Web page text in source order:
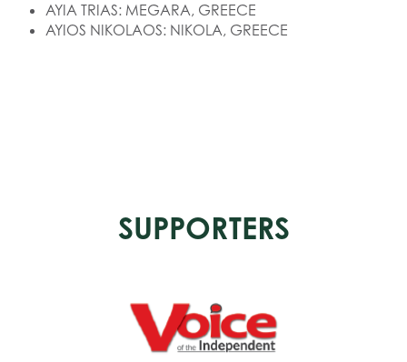
AYIA TRIAS: MEGARA, GREECE
AYIOS NIKOLAOS: NIKOLA, GREECE
SUPPORTERS